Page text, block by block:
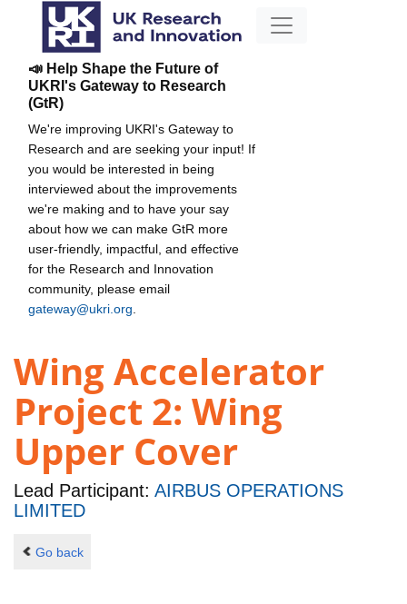
📣 Help Shape the Future of
UKRI's Gateway to Research
(GtR)
We're improving UKRI's Gateway to
Research and are seeking your input! If
you would be interested in being
interviewed about the improvements
we're making and to have your say
about how we can make GtR more
user-friendly, impactful, and effective
for the Research and Innovation
community, please email
gateway@ukri.org
Wing Accelerator
Project 2: Wing
Upper Cover
Lead Participant: AIRBUS OPERATIONS
LIMITED
Go back